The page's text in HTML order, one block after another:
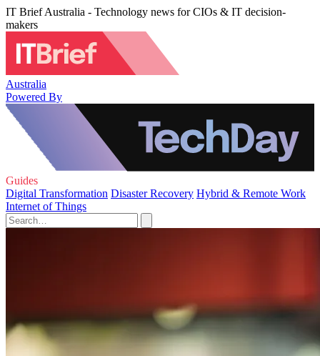
IT Brief Australia - Technology news for CIOs & IT decision-
makers
Australia
Powered By
Guides
Digital Transformation Disaster Recovery Hybrid & Remote Work
Internet of Things